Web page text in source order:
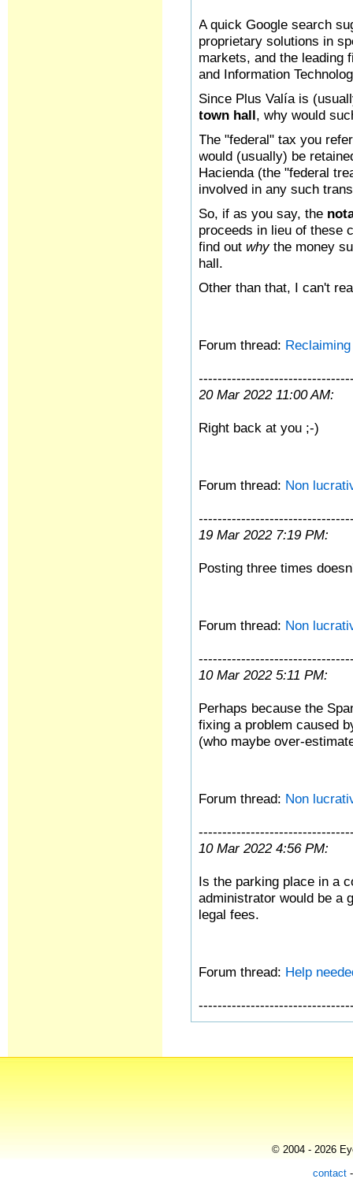
A quick Google search
proprietary solutions in
markets, and the leading
and Information
Since Plus Valía is
town hall, why would
The "federal" tax you
would (usually) be
Hacienda (the "federal
involved in any such
So, if as you say, the
proceeds in lieu of these
find outwhythe money
hall.
Other than that, I can't
Forum thread:
20 Mar 2022 11:00 AM:
Right back at you ;-)
Forum thread: Non
19 Mar 2022 7:19 PM:
Posting three times
Forum thread: Non
10 Mar 2022 5:11 PM:
Perhaps because the
fixing a problem caused
(who maybe over-
Forum thread: Non
10 Mar 2022 4:56 PM:
Is the parking place in a
administrator would be a
legal fees.
Forum thread: Help
© 2004 - 2026
contact